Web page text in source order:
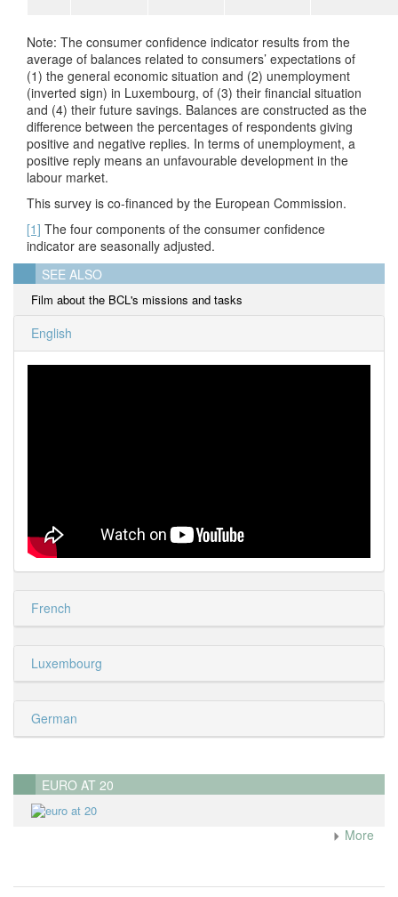
Note: The consumer confidence indicator results from the
average of balances related to consumers’ expectations of
(1) the general economic situation and (2) unemployment
(inverted sign) in Luxembourg, of (3) their financial situation
and (4) their future savings. Balances are constructed as the
difference between the percentages of respondents giving
positive and negative replies. In terms of unemployment, a
positive reply means an unfavourable development in the
labour market.
This survey is co-financed by the European Commission.
[1] The four components of the consumer confidence
indicator are seasonally adjusted.
SEE ALSO
Film about the BCL's missions and tasks
English
French
Luxembourg
German
EURO AT 20
More